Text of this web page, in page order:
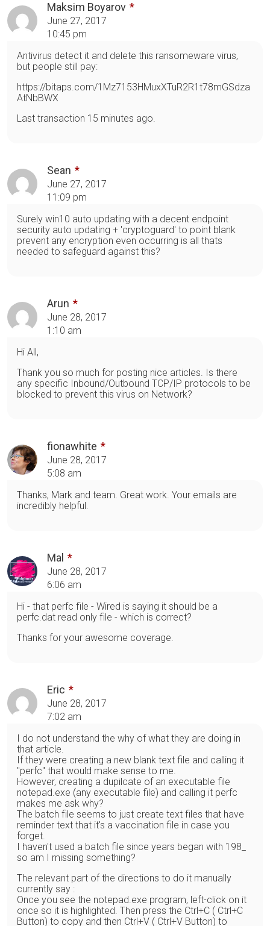
Maksim Boyarov
June 27, 2017
10:45 pm
Antivirus detect it and delete this ransomeware virus,
but people still pay:
https://bitaps.com/1Mz7153HMuxXTuR2R1t78mGSdza
AtNbBWX
Last transaction 15 minutes ago.
Sean
June 27, 2017
11:09 pm
Surely win10 auto updating with a decent endpoint
security auto updating + 'cryptoguard' to point blank
prevent any encryption even occurring is all thats
needed to safeguard against this?
Arun
June 28, 2017
1:10 am
Hi All,
Thank you so much for posting nice articles. Is there
any specific Inbound/Outbound TCP/IP protocols to be
blocked to prevent this virus on Network?
fionawhite
June 28, 2017
5:08 am
Thanks, Mark and team. Great work. Your emails are
incredibly helpful.
Mal
June 28, 2017
6:06 am
Hi - that perfc file - Wired is saying it should be a
perfc.dat read only file - which is correct?
Thanks for your awesome coverage.
Eric
June 28, 2017
7:02 am
I do not understand the why of what they are doing in
that article.
If they were creating a new blank text file and calling it
"perfc" that would make sense to me.
However, creating a dupilcate of an executable file
notepad.exe (any executable file) and calling it perfc
makes me ask why?
The batch file seems to just create text files that have
reminder text that it's a vaccination file in case you
forget.
I haven't used a batch file since years began with 198_
so am I missing something?
The relevant part of the directions to do it manually
currently say :
Once you see the notepad.exe program, left-click on it
once so it is highlighted. Then press the Ctrl+C ( Ctrl+C
Button) to copy and then Ctrl+V ( Ctrl+V Button) to